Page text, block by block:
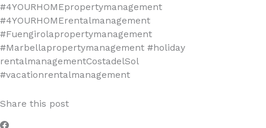
#4YOURHOMEpropertymanagement
#4YOURHOMErentalmanagement
#Fuengirolapropertymanagement
#Marbellapropertymanagement #holiday
rentalmanagementCostadelSol
#vacationrentalmanagement
Share this post